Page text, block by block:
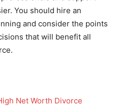
You should hire an
and consider the points
that will benefit all
Net Worth Divorce